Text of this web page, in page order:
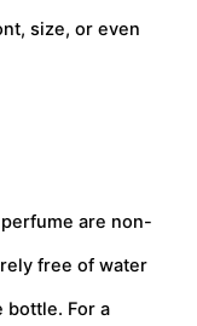
size, or even
are non-
free of water
bottle. For a